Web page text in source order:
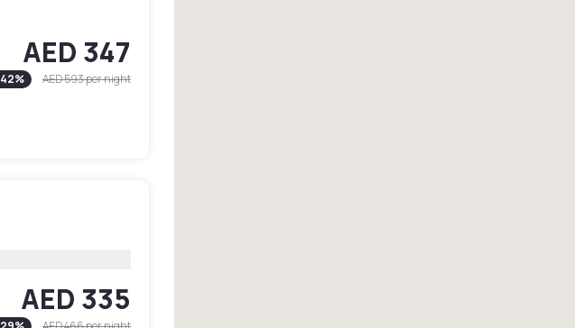
AED 347
42% AED 593per night
AED 335